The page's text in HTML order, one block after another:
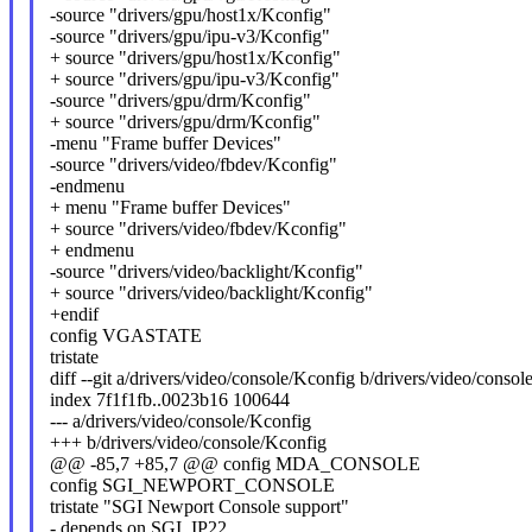
-source "drivers/gpu/host1x/Kconfig"
-source "drivers/gpu/ipu-v3/Kconfig"
+ source "drivers/gpu/host1x/Kconfig"
+ source "drivers/gpu/ipu-v3/Kconfig"
-source "drivers/gpu/drm/Kconfig"
+ source "drivers/gpu/drm/Kconfig"
-menu "Frame buffer Devices"
-source "drivers/video/fbdev/Kconfig"
-endmenu
+ menu "Frame buffer Devices"
+ source "drivers/video/fbdev/Kconfig"
+ endmenu
-source "drivers/video/backlight/Kconfig"
+ source "drivers/video/backlight/Kconfig"
+endif
config VGASTATE
tristate
diff --git a/drivers/video/console/Kconfig b/drivers/video/
index 7f1f1fb..0023b16 100644
--- a/drivers/video/console/Kconfig
+++ b/drivers/video/console/Kconfig
@@ -85,7 +85,7 @@ config MDA_CONSOLE
config SGI_NEWPORT_CONSOLE
tristate "SGI Newport Console support"